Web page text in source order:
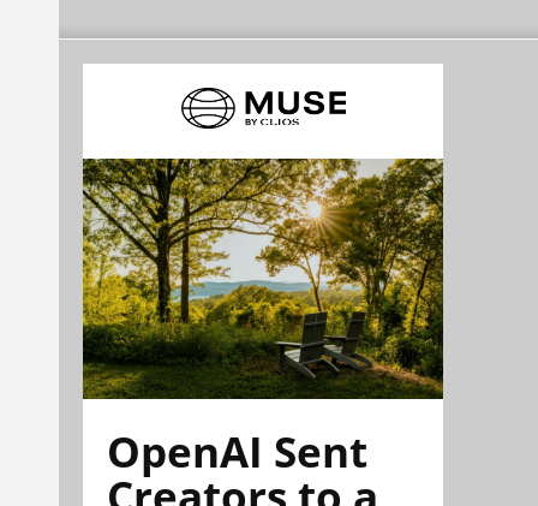
OpenAI Sent